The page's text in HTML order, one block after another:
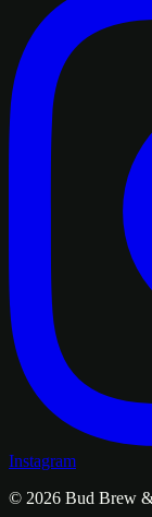
Instagram
© 2026 Bud Brew